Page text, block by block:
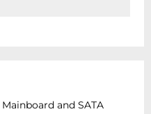
and SATA